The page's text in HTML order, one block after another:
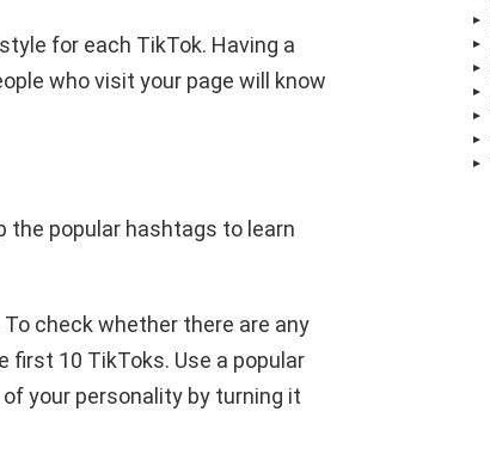
for each TikTok. Having a
who visit your page will know
the popular hashtags to learn
check whether there are any
10 TikToks. Use a popular
your personality by turning it